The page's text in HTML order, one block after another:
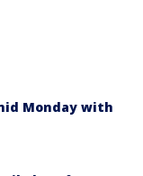
Monday with